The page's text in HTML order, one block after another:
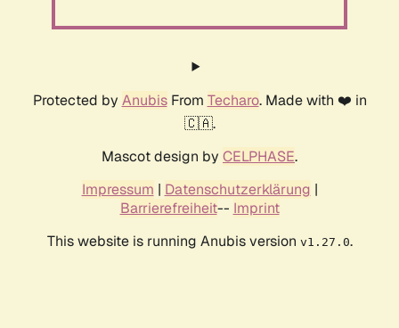
Protected by AnubisFrom Techaro. Made with ❤️ in
🇨🇦.
Mascot design by CELPHASE.
Impressum | Datenschutzerklärung |
Barrierefreiheit-- Imprint
This website is running Anubis version v1.27.0.